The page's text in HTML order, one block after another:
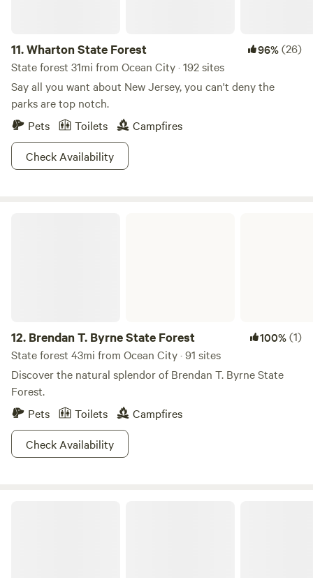
11.Wharton State Forest 96%(26)
State forest 31mi from Ocean City · 192 sites
Say all you want about New Jersey, you can't deny the
parks are top notch.
Pets
Toilets
Campfires
Check Availability
12. Brendan T. Byrne State Forest 100%(1)
State forest 43mi from Ocean City · 91 sites
Discover the natural splendor of Brendan T. Byrne State
Forest.
Pets
Toilets
Campfires
Check Availability